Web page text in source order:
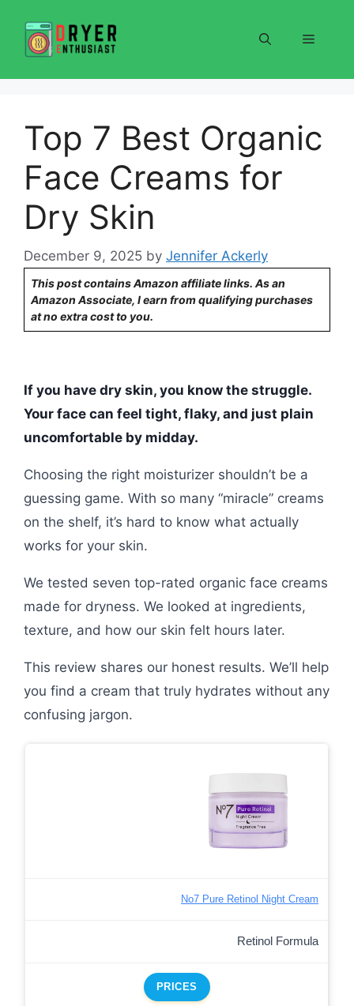
content
Menu
Top 7 Best Organic
Face Creams for
Dry Skin
December 9, 2025 by Jennifer Ackerly
This post contains Amazon affiliate links. As an
Amazon Associate, I earn from qualifying purchases
at no extra cost to you.
If you have dry skin, you know the struggle.
Your face can feel tight, flaky, and just plain
uncomfortable by midday.
Choosing the right moisturizer shouldn’t be a
guessing game. With so many “miracle” creams
on the shelf, it’s hard to know what actually
works for your skin.
We tested seven top-rated organic face creams
made for dryness. We looked at ingredients,
texture, and how our skin felt hours later.
This review shares our honest results. We’ll help
you find a cream that truly hydrates without any
confusing jargon.
No7 Pure Retinol Night Cream
Retinol Formula
PRICES